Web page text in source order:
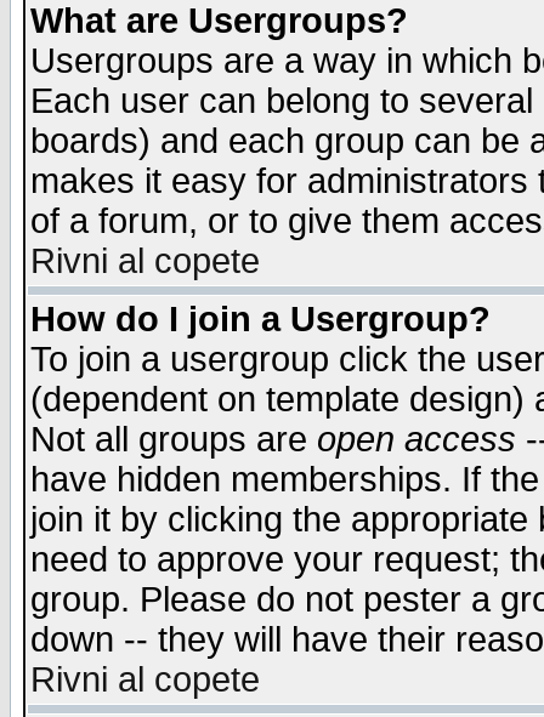
What are Usergroups?
Usergroups are a way in which
Each user can belong to
boards) and each group can be
makes it easy for
of a forum, or to give them
Rivni al copete
How do I join a Usergroup?
To join a usergroup click the
(dependent on template
Not all groups are open access
have hidden memberships. If
join it by clicking the
need to approve your request;
group. Please do not pester a
down -- they will have their
Rivni al copete